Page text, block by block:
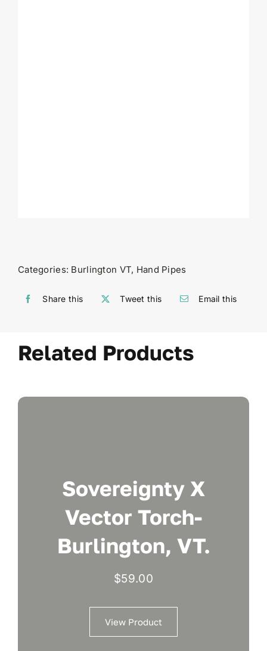
Categories: Burlington VT, Hand Pipes
Share this Tweet this Email this
Related Products
Sovereignty X
Vector Torch-
Burlington, VT.
$59.00
View Product